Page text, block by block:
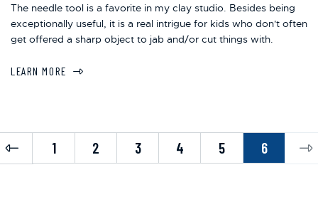
The needle tool is a favorite in my clay studio. Besides being
exceptionally useful, it is a real intrigue for kids who don't often
get offered a sharp object to jab and/or cut things with.
LEARN MORE
Previous 1 2 3 4 5 6